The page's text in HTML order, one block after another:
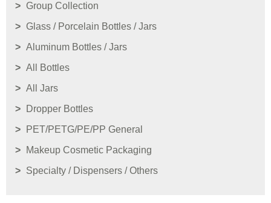
Group Collection
Glass / Porcelain Bottles / Jars
Aluminum Bottles / Jars
All Bottles
All Jars
Dropper Bottles
PET/PETG/PE/PP General
Makeup Cosmetic Packaging
Specialty / Dispensers / Others